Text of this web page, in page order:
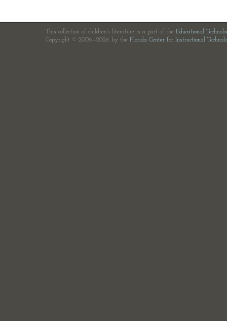
This collection of children's literature is a part of the Educational
Copyright © 2006—2026 by the Florida Center for Instructional